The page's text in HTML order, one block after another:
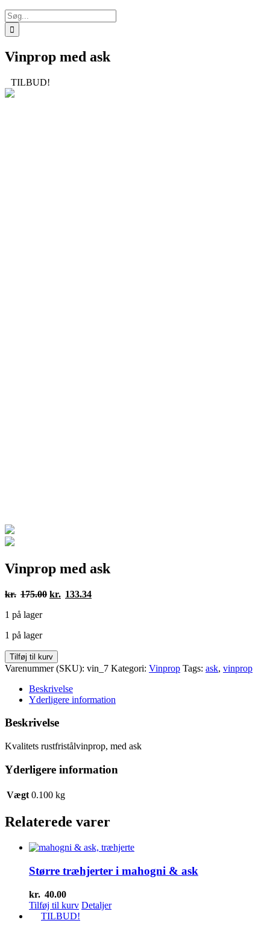
Søg
efter:
Vinprop med ask
TILBUD!
Vinprop med ask
kr. 175.00 Den
kr. 133.34Den
1 på lager
1 på lager
Vinprop
med
antal
Tilføj til kurv
Varenummer (SKU): vin_7 Kategori: Vinprop Tags: ask, vinprop
Beskrivelse
Yderligere information
Beskrivelse
Kvalitets rustfristålvinprop, med ask
Yderligere information
Vægt 0.100 kg
Relaterede varer
Større træhjerter i mahogni & ask
kr. 40.00
Tilføj til kurv Detaljer
TILBUD!